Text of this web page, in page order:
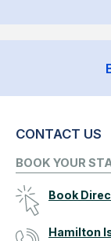
CONTACT US
BOOK YOUR
Book
Hamilton